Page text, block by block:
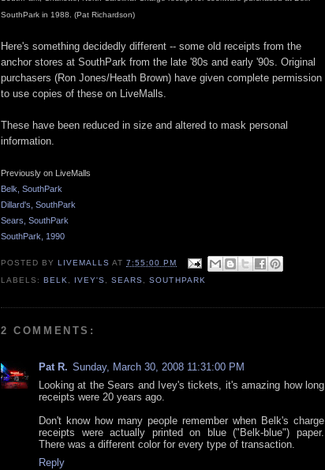
SouthPark in 1988. (Pat Richardson)
Here's something decidedly different -- some old receipts from the
anchor stores at SouthPark from the late '80s and early '90s. Original
purchasers (Ron Jones/Heath Brown) have given complete permission
to use copies of these on LiveMalls.
These have been reduced in size and altered to mask personal
information.
Previously on LiveMalls
Belk, SouthPark
Dillard's, SouthPark
Sears, SouthPark
SouthPark, 1990
POSTED BYLIVEMALLS AT7:55:00 PM
LABELS:BELK IVEY'S ,SEARS ,SOUTHPARK
2 COMMENTS:
Pat R. Sunday, March 30, 2008 11:31:00 PM
Looking at the Sears and Ivey's tickets, it's amazing how long
receipts were 20 years ago.
Don't know how many people remember when Belk's charge
receipts were actually printed on blue ("Belk-blue") paper.
There was a different color for every type of transaction.
Reply